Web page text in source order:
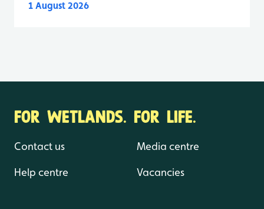
1 August 2026
FOR WETLANDS. FOR LIFE.
Contact us
Help centre
Media centre
Vacancies